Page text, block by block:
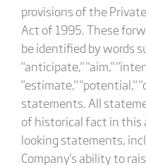
provisions of the
Act of 1995. These
be identified by words
"anticipate," "aim,"
"estimate," "potential,"
statements. All
of historical fact in this
looking statements,
Company's ability to